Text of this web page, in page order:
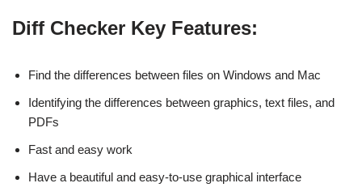
Diff Checker Key Features:
Find the differences between files on Windows and Mac
Identifying the differences between graphics, text files, and
PDFs
Fast and easy work
Have a beautiful and easy-to-use graphical interface